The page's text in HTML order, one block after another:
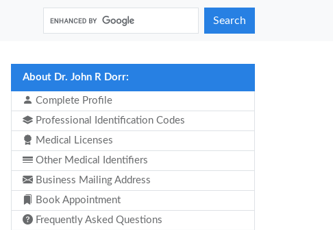
Search
About Dr. John R Dorr:
Complete Profile
Professional Identification Codes
Medical Licenses
Other Medical Identifiers
Business Mailing Address
Book Appointment
Frequently Asked Questions